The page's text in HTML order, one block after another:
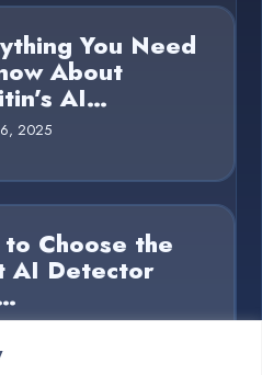
You Need
About
AI…
2025
Choose the
AI Detector